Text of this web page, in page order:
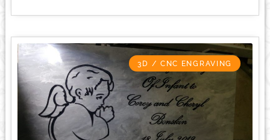
3D / CNC ENGRAVING